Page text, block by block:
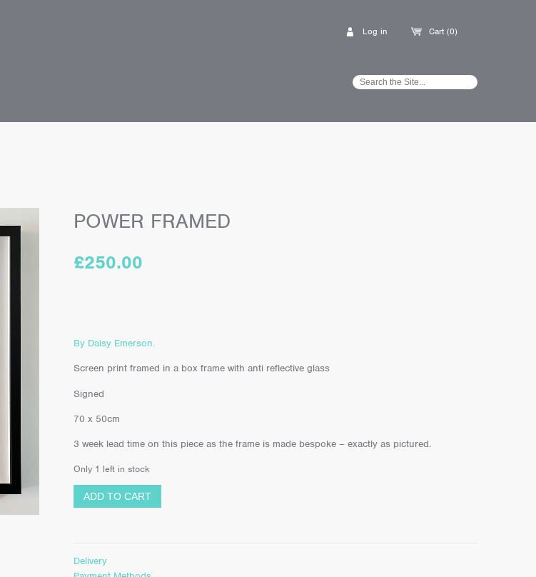
Cart (0)
Log in
POWER FRAMED
£250.00
By Daisy Emerson.
Screen print framed in a box frame with anti reflective glass
Signed
70 x 50cm
3 week lead time on this piece as the frame is made bespoke – exactly as pictured.
Only 1 left in stock
ADD TO CART
Delivery